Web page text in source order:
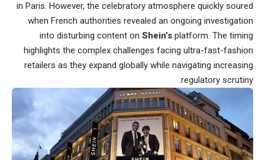
in Paris. However, the celebratory atmosphere quickly soured
when French authorities revealed an ongoing investigation
into disturbing content on Shein’s platform. The timing
highlights the complex challenges facing ultra-fast-fashion
retailers as they expand globally while navigating increasing
regulatory scrutiny.